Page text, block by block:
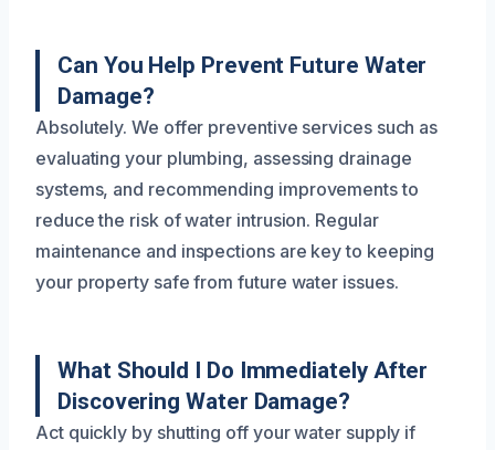
Can You Help Prevent Future Water
Damage?
Absolutely. We offer preventive services such as
evaluating your plumbing, assessing drainage
systems, and recommending improvements to
reduce the risk of water intrusion. Regular
maintenance and inspections are key to keeping
your property safe from future water issues.
What Should I Do Immediately After
Discovering Water Damage?
Act quickly by shutting off your water supply if